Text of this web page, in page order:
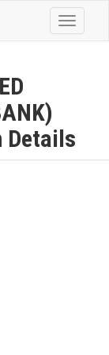
Toggle
Details